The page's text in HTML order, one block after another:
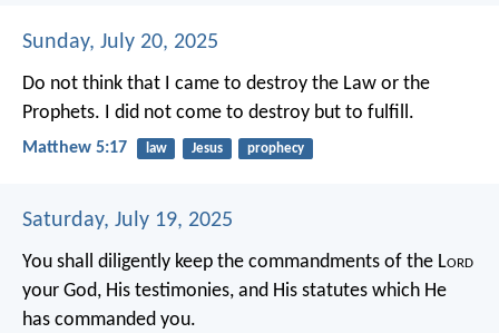
Sunday, July 20, 2025
Do not think that I came to destroy the Law or the
Prophets. I did not come to destroy but to fulfill.
Matthew 5:17 law Jesus prophecy
Saturday, July 19, 2025
You shall diligently keep the commandments of the Lord
your God, His testimonies, and His statutes which He
has commanded you.